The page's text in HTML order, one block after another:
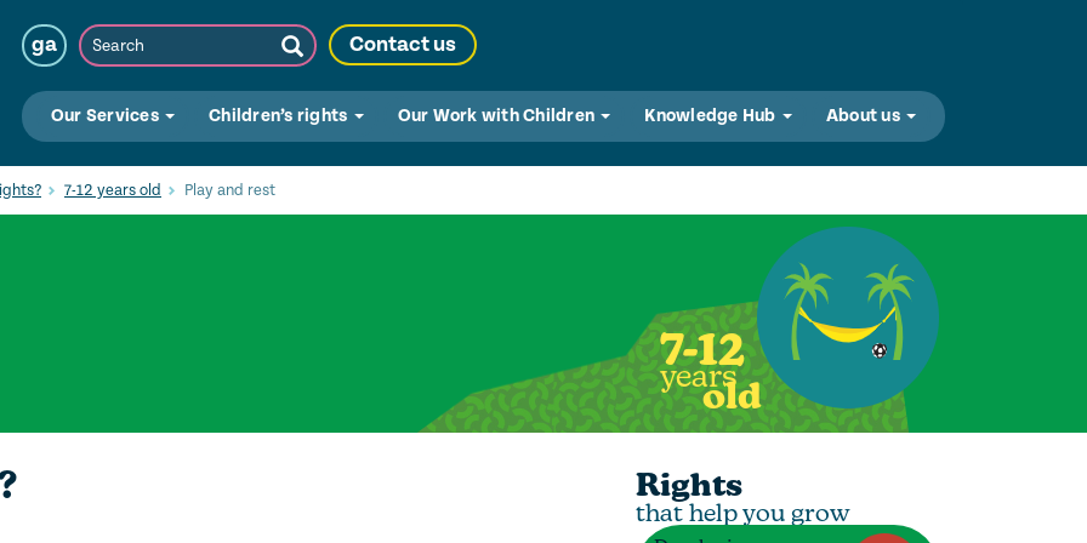
ga Search
Submit
Search
Contact us
Our Services Children’s rights Our Work with Children Knowledge Hub About us
7-12 years old Play and rest
7-12
years
old
Rights
that help you grow